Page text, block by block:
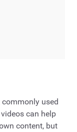
used
can help
content, but